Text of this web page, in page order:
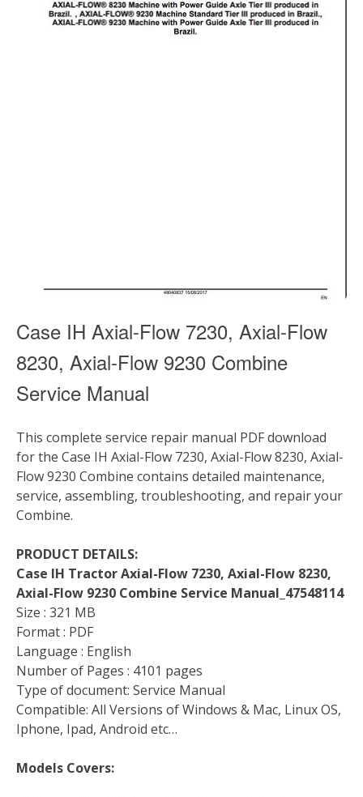
Case IH Axial-Flow 7230, Axial-Flow
8230, Axial-Flow 9230 Combine
Service Manual
This complete service repair manual PDF download
for the Case IH Axial-Flow 7230, Axial-Flow 8230, Axial-
Flow 9230 Combine contains detailed maintenance,
service, assembling, troubleshooting, and repair your
Combine.
PRODUCT DETAILS:
Case IH Tractor Axial-Flow 7230, Axial-Flow 8230,
Axial-Flow 9230 Combine Service Manual_47548114
Size : 321 MB
Format : PDF
Language : English
Number of Pages : 4101 pages
Type of document: Service Manual
Compatible: All Versions of Windows & Mac, Linux OS,
Iphone, Ipad, Android etc…
Models Covers: